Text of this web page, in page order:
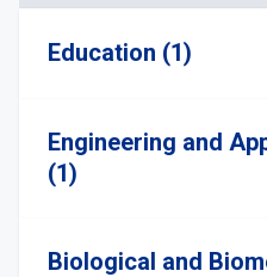
Education (1)
Engineering and
(1)
Biological and